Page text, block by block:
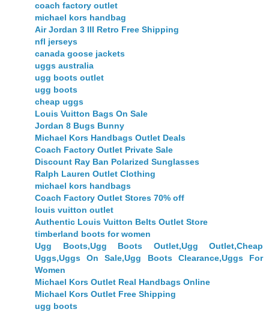
coach factory outlet
michael kors handbag
Air Jordan 3 III Retro Free Shipping
nfl jerseys
canada goose jackets
uggs australia
ugg boots outlet
ugg boots
cheap uggs
Louis Vuitton Bags On Sale
Jordan 8 Bugs Bunny
Michael Kors Handbags Outlet Deals
Coach Factory Outlet Private Sale
Discount Ray Ban Polarized Sunglasses
Ralph Lauren Outlet Clothing
michael kors handbags
Coach Factory Outlet Stores 70% off
louis vuitton outlet
Authentic Louis Vuitton Belts Outlet Store
timberland boots for women
Ugg Boots,Ugg Boots Outlet,Ugg Outlet,Cheap
Uggs,Uggs On Sale,Ugg Boots Clearance,Uggs For
Women
Michael Kors Outlet Real Handbags Online
Michael Kors Outlet Free Shipping
ugg boots